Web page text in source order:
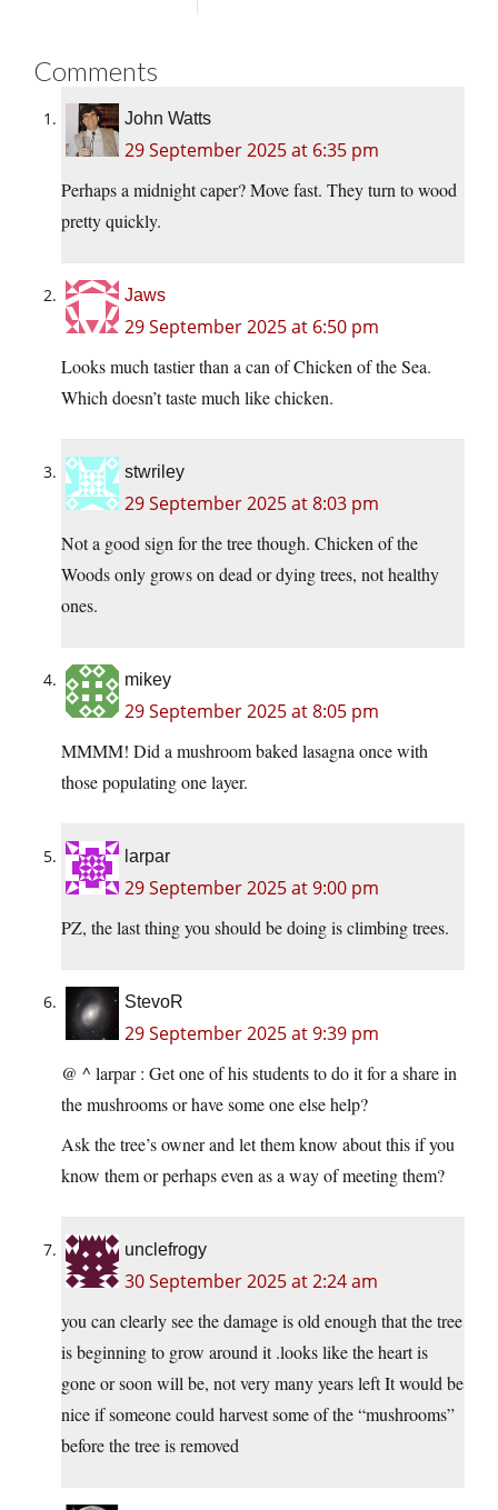
Comments
John Watts
29 September 2025 at 6:35 pm
Perhaps a midnight caper? Move fast. They turn to wood
pretty quickly.
Jaws
29 September 2025 at 6:50 pm
Looks much tastier than a can of Chicken of the Sea.
Which doesn’t taste much like chicken.
stwriley
29 September 2025 at 8:03 pm
Not a good sign for the tree though. Chicken of the
Woods only grows on dead or dying trees, not healthy
ones.
mikey
29 September 2025 at 8:05 pm
MMMM! Did a mushroom baked lasagna once with
those populating one layer.
larpar
29 September 2025 at 9:00 pm
PZ, the last thing you should be doing is climbing trees.
StevoR
29 September 2025 at 9:39 pm
@ ^ larpar : Get one of his students to do it for a share in
the mushrooms or have some one else help?
Ask the tree’s owner and let them know about this if you
know them or perhaps even as a way of meeting them?
unclefrogy
30 September 2025 at 2:24 am
you can clearly see the damage is old enough that the tree
is beginning to grow around it .looks like the heart is
gone or soon will be, not very many years left It would be
nice if someone could harvest some of the “mushrooms”
before the tree is removed